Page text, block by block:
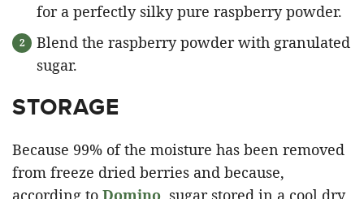
for a perfectly silky pure raspberry powder.
Blend the raspberry powder with granulated
sugar.
STORAGE
Because 99% of the moisture has been removed
from freeze dried berries and because,
according to Domino, sugar stored in a cool dry